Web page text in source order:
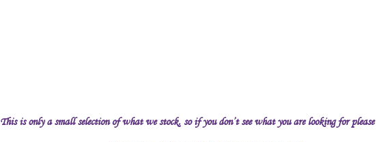
This is only a small selection of what we stock, so if you don’t see what you are looking for please